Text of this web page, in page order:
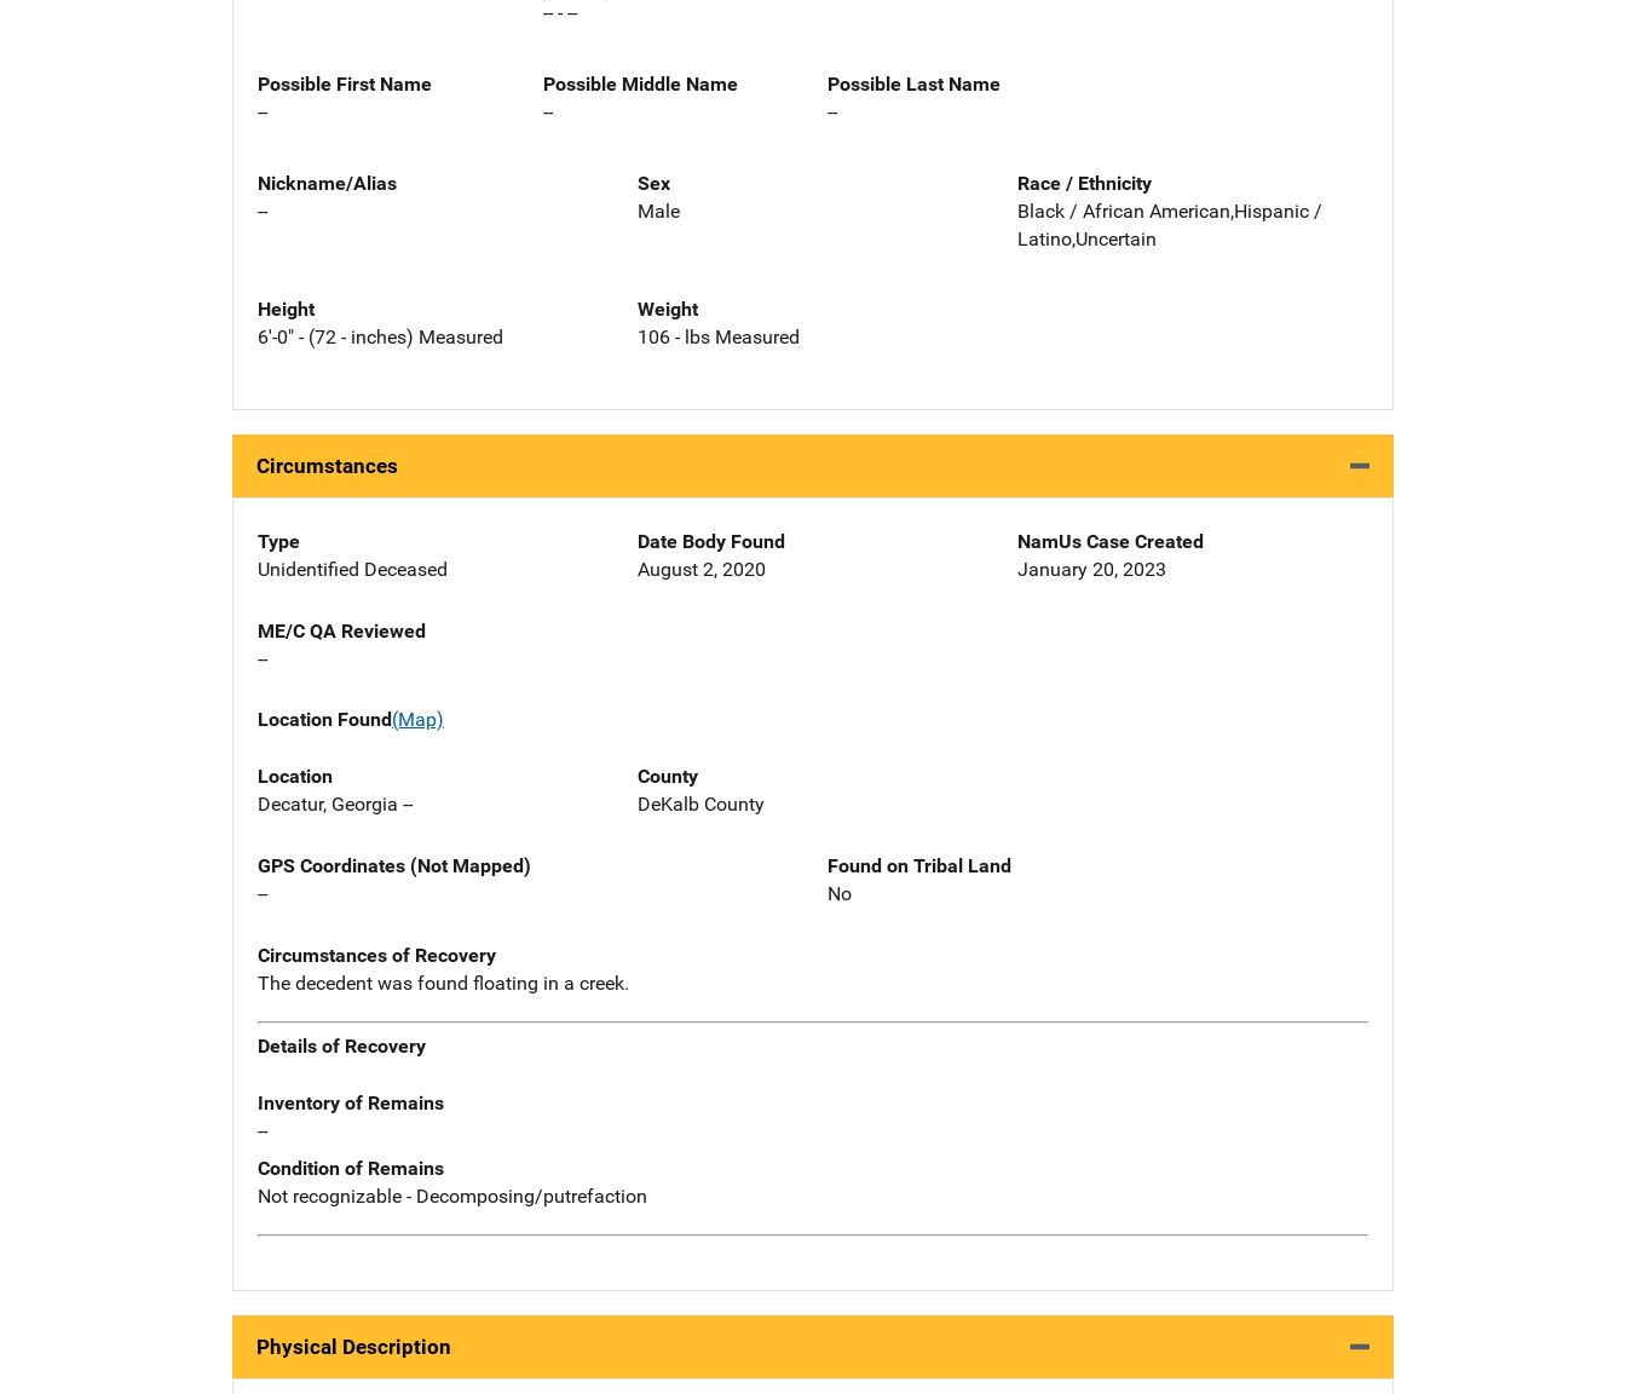
-- - --
Possible First Name
--
Possible Middle Name
--
Possible Last Name
--
Nickname/Alias
--
Sex
Male
Race / Ethnicity
Black / African American,Hispanic /
Latino,Uncertain
Height
6'-0" - (72 - inches) Measured
Weight
106 - lbs Measured
Circumstances
Type
Unidentified Deceased
Date Body Found
August 2, 2020
NamUs Case Created
January 20, 2023
ME/C QA Reviewed
--
Location Found(Map)
Location
Decatur, Georgia --
County
DeKalb County
GPS Coordinates (Not Mapped)
--
Found on Tribal Land
No
Circumstances of Recovery
The decedent was found floating in a creek.
Details of Recovery
Inventory of Remains
--
Condition of Remains
Not recognizable - Decomposing/putrefaction
Physical Description